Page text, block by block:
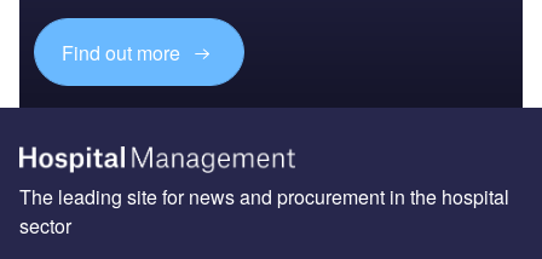
Find out more
The leading site for news and procurement in the hospital
sector